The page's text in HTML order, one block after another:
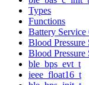
Types
Functions
Battery
Blood Pressure
Blood
ble_bps_evt_t
ieee_float16_t